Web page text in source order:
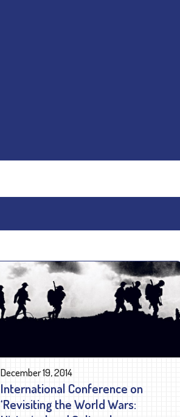
December 19, 2014
International Conference on
‘Revisiting the World Wars: